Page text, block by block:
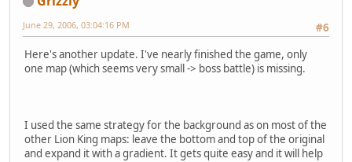
#6
June 29, 2006, 03:04:16 PM
Here's another update. I've nearly finished the game, only
one map (which seems very small -> boss battle) is missing.
I used the same strategy for the background as on most of the
other Lion King maps: leave the bottom and top of the original
and expand it with a gradient. It gets quite easy and it will help